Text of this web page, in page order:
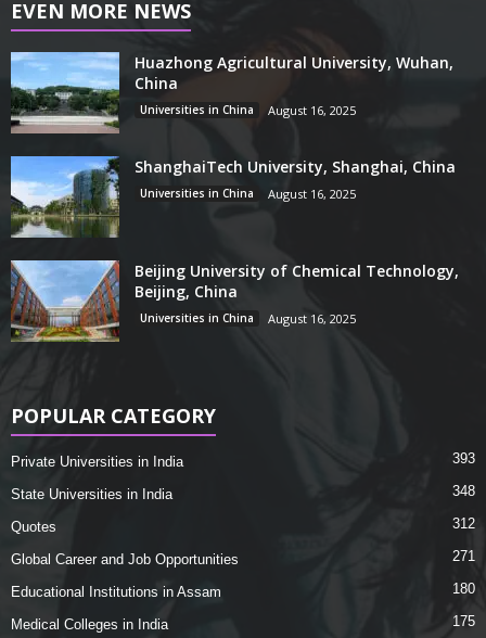
EVEN MORE NEWS
Huazhong Agricultural University, Wuhan,
China
Universities in China August 16, 2025
ShanghaiTech University, Shanghai, China
Universities in China August 16, 2025
Beijing University of Chemical Technology,
Beijing, China
Universities in China August 16, 2025
POPULAR CATEGORY
Private Universities in India 393
State Universities in India 348
Quotes 312
Global Career and Job Opportunities 271
Educational Institutions in Assam 180
Medical Colleges in India 175